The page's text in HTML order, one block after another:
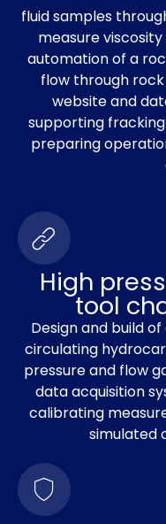
fluid samples
measure
automation of a
flow through
website and
supporting
preparing
High
tool
Design and build
circulating
pressure and flow
data acquisition
calibrating
simulated